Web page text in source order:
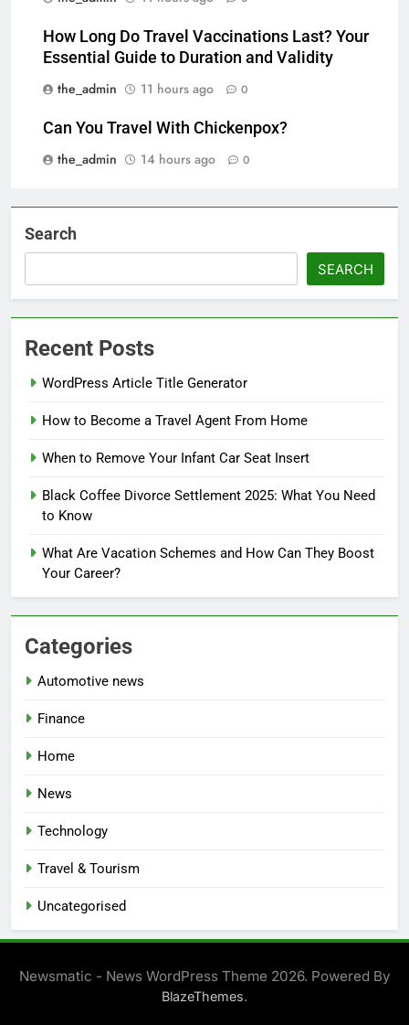
How Long Do Travel Vaccinations Last? Your
Essential Guide to Duration and Validity
the_admin
11 hours ago 0
Can You Travel With Chickenpox?
the_admin
14 hours ago 0
Search
SEARCH
Recent Posts
WordPress Article Title Generator
How to Become a Travel Agent From Home
When to Remove Your Infant Car Seat Insert
Black Coffee Divorce Settlement 2025: What You Need
to Know
What Are Vacation Schemes and How Can They Boost
Your Career?
Categories
Automotive news
Finance
Home
News
Technology
Travel & Tourism
Uncategorised
Newsmatic - News WordPress Theme 2026. Powered By
BlazeThemes.